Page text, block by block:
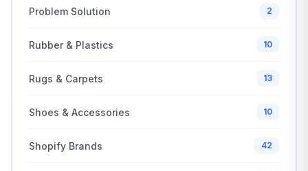
Problem Solution 2
Rubber & Plastics 10
Rugs & Carpets 13
Shoes & Accessories 10
Shopify Brands 42